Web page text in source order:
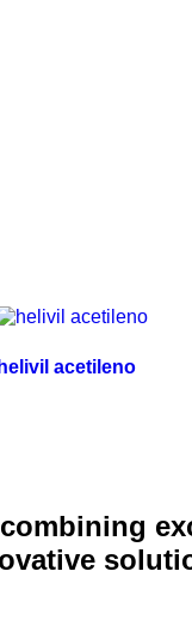
helivil acetileno